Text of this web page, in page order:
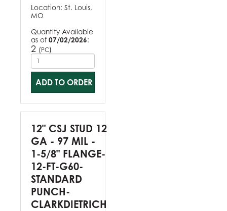
Location: St. Louis,
MO
Quantity Available
as of 07/02/2026:
2 (PC)
ADD TO ORDER
12" CSJ STUD 12
GA - 97 MIL -
1-5/8" FLANGE-
12-FT-G60-
STANDARD
PUNCH-
CLARKDIETRICH